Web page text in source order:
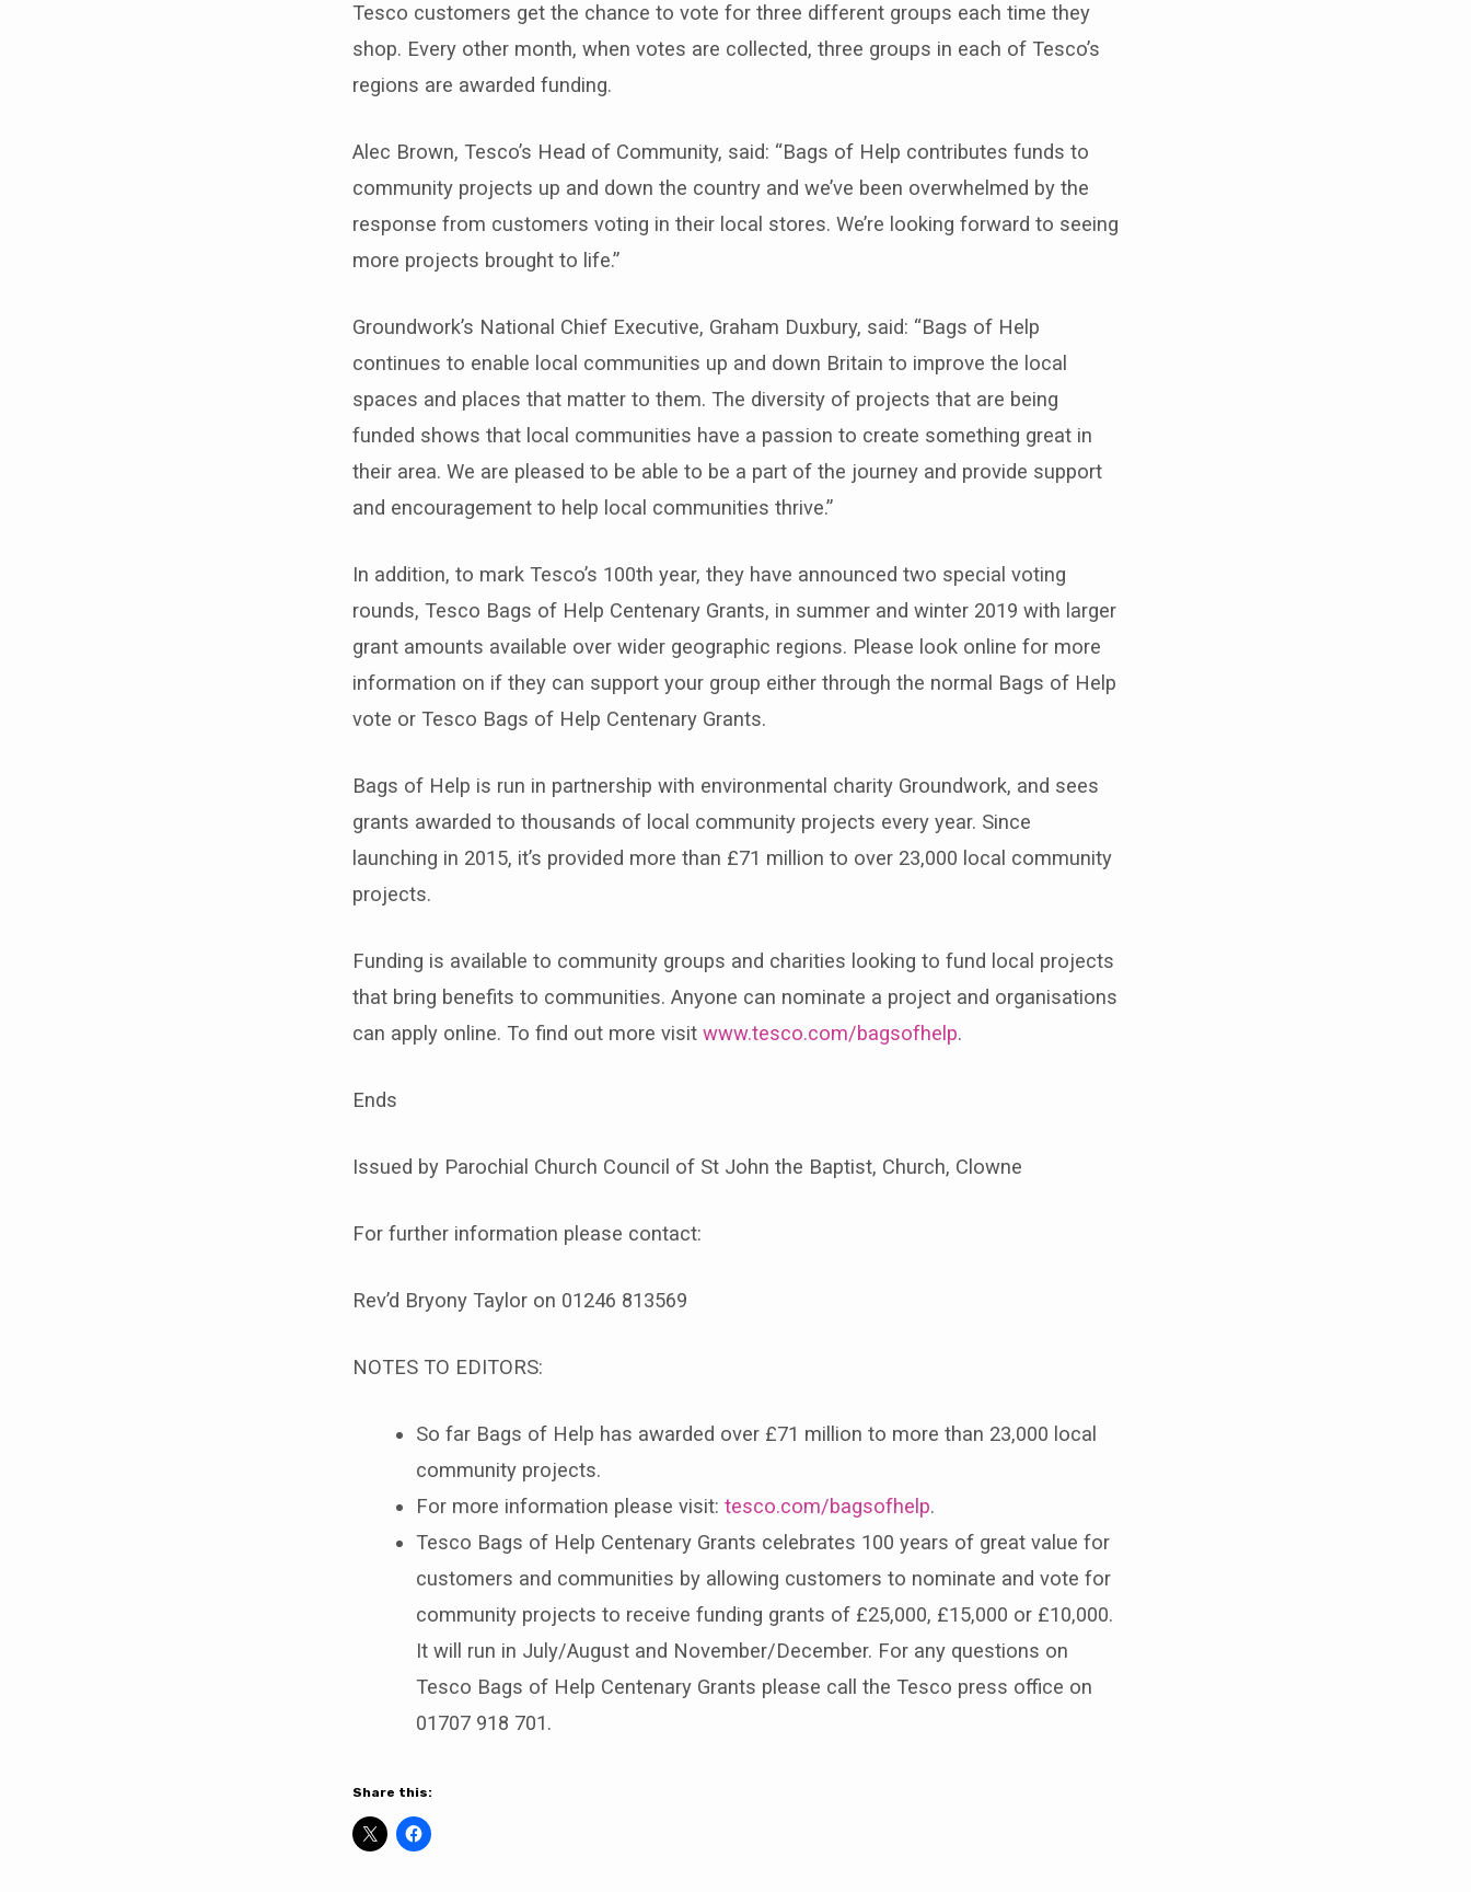
Tesco customers get the chance to vote for three different groups each time they
shop. Every other month, when votes are collected, three groups in each of Tesco’s
regions are awarded funding.
Alec Brown, Tesco’s Head of Community, said: “Bags of Help contributes funds to
community projects up and down the country and we’ve been overwhelmed by the
response from customers voting in their local stores. We’re looking forward to seeing
more projects brought to life.”
Groundwork’s National Chief Executive, Graham Duxbury, said: “Bags of Help
continues to enable local communities up and down Britain to improve the local
spaces and places that matter to them. The diversity of projects that are being
funded shows that local communities have a passion to create something great in
their area. We are pleased to be able to be a part of the journey and provide support
and encouragement to help local communities thrive.”
In addition, to mark Tesco’s 100th year, they have announced two special voting
rounds, Tesco Bags of Help Centenary Grants, in summer and winter 2019 with larger
grant amounts available over wider geographic regions. Please look online for more
information on if they can support your group either through the normal Bags of Help
vote or Tesco Bags of Help Centenary Grants.
Bags of Help is run in partnership with environmental charity Groundwork, and sees
grants awarded to thousands of local community projects every year. Since
launching in 2015, it’s provided more than £71 million to over 23,000 local community
projects.
Funding is available to community groups and charities looking to fund local projects
that bring benefits to communities. Anyone can nominate a project and organisations
can apply online. To find out more visit www.tesco.com/bagsofhelp.
Ends
Issued by Parochial Church Council of St John the Baptist, Church, Clowne
For further information please contact:
Rev’d Bryony Taylor on 01246 813569
NOTES TO EDITORS:
So far Bags of Help has awarded over £71 million to more than 23,000 local
community projects.
For more information please visit: tesco.com/bagsofhelp.
Tesco Bags of Help Centenary Grants celebrates 100 years of great value for
customers and communities by allowing customers to nominate and vote for
community projects to receive funding grants of £25,000, £15,000 or £10,000.
It will run in July/August and November/December. For any questions on
Tesco Bags of Help Centenary Grants please call the Tesco press office on
01707 918 701.
Share this: